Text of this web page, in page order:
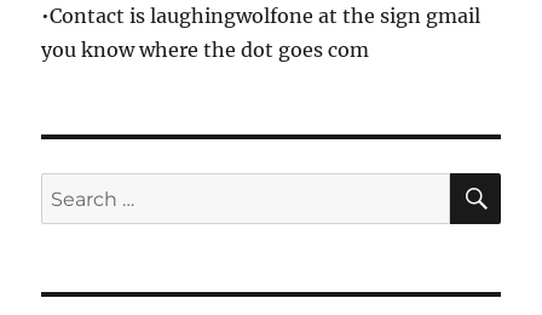
•Contact is laughingwolfone at the sign gmail
you know where the dot goes com
Search
for: